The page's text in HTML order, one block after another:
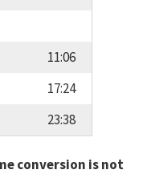
11:06
17:24
23:38
conversion is not